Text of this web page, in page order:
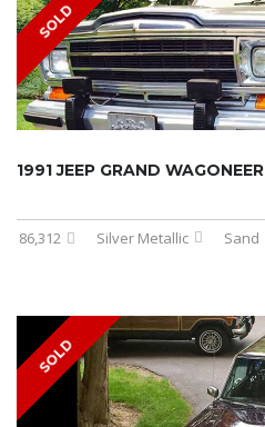
SOLD
1991 JEEP GRAND WAGONEER
86,312 Silver Metallic Sand
SOLD